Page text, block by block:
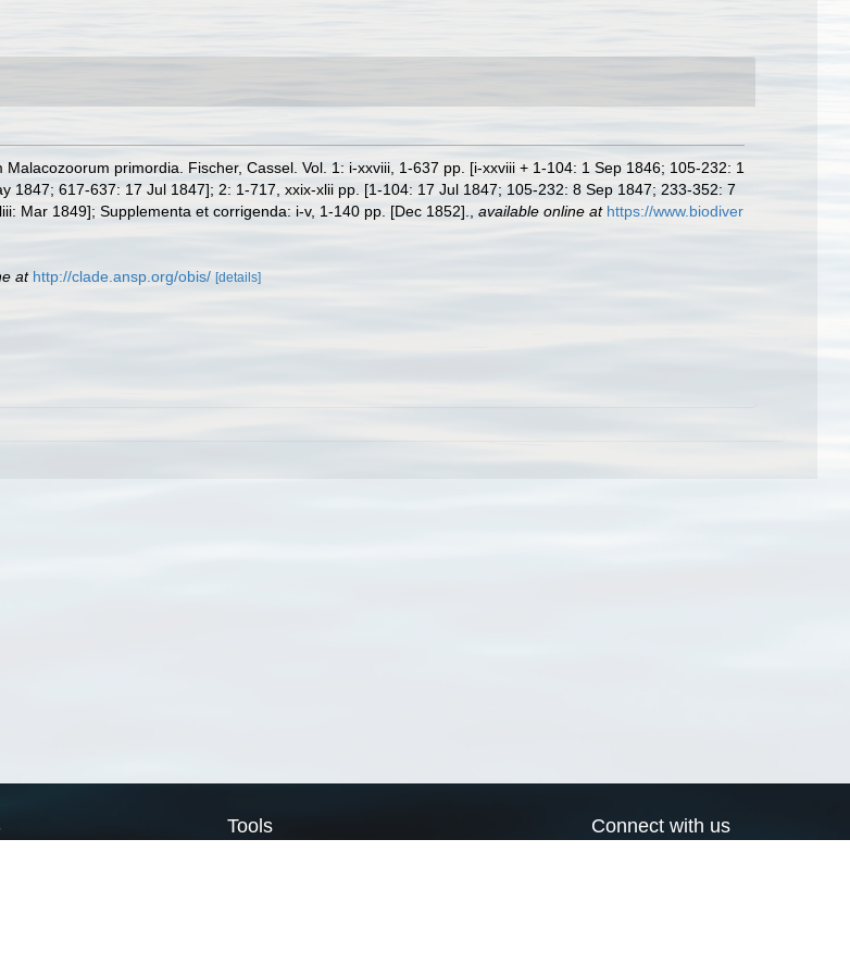
primordia. Fischer, Cassel. Vol. 1: i-xxviii, 1-637 pp. [i-xxviii + 1-104: 1 Sep 1846; 105-232: 1
1847; 617-637: 17 Jul 1847]; 2: 1-717, xxix-xlii pp. [1-104: 17 Jul 1847; 105-232: 8 Sep 1847; 233-352: 7
Mar 1849]; Supplementa et corrigenda: i-v, 1-140 pp. [Dec 1852].
available online at https://www.biodiver
at http://clade.ansp.org/obis/ [details]
Tools Connect with us